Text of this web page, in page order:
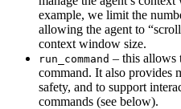
example, we limit the
allowing the agent to
context window size.
run_command – this allows
command. It also provides
safety, and to support
commands (see below).